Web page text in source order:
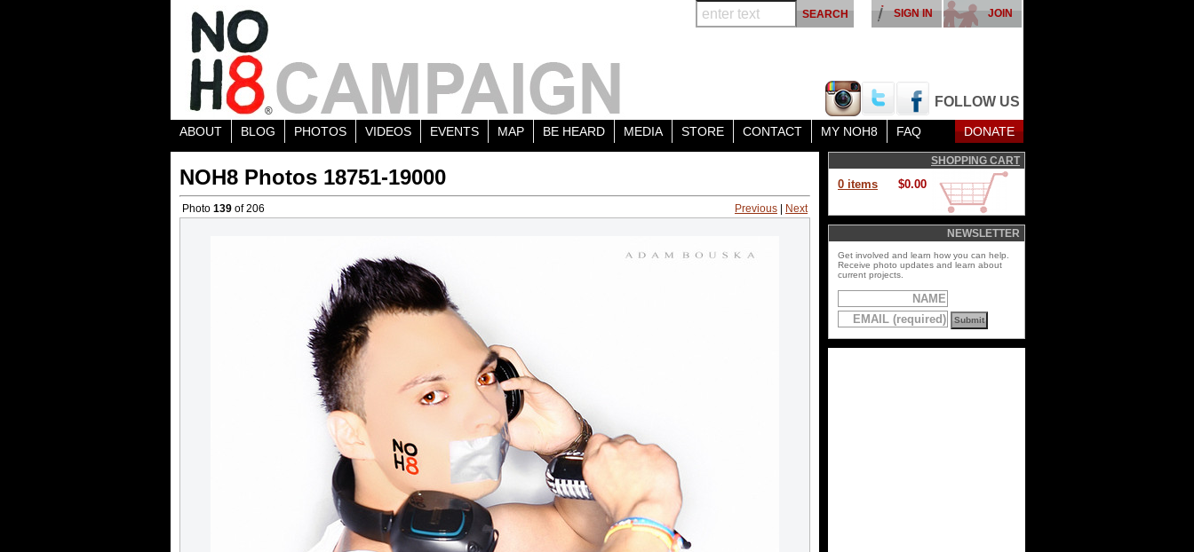
FOLLOW US
JOIN
SIGN IN
ABOUT BLOG PHOTOS VIDEOS EVENTS MAP BE HEARD MEDIA STORE CONTACT MY NOH8 FAQ DONATE
NOH8 Photos 18751-19000
Photo 139 of 206 Previous Next
SHOPPING CART
0 items $0.00
NEWSLETTER
Get involved and learn how you can help.
Receive photo updates and learn about
current projects.